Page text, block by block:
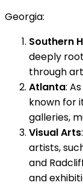
Georgia:
Southern
deeply
through
Atlanta:
known for
galleries,
Visual Arts
artists,
and
and